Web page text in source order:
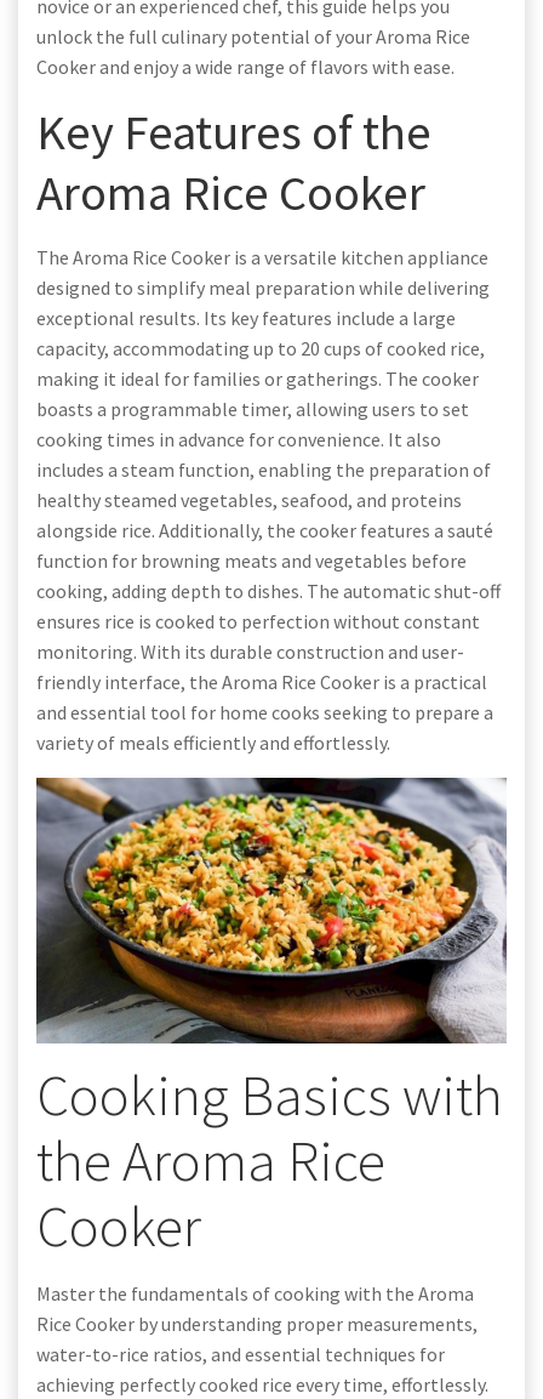
novice or an experienced chef, this guide helps you
unlock the full culinary potential of your Aroma Rice
Cooker and enjoy a wide range of flavors with ease.
Key Features of the
Aroma Rice Cooker
The Aroma Rice Cooker is a versatile kitchen appliance
designed to simplify meal preparation while delivering
exceptional results. Its key features include a large
capacity, accommodating up to 20 cups of cooked rice,
making it ideal for families or gatherings. The cooker
boasts a programmable timer, allowing users to set
cooking times in advance for convenience. It also
includes a steam function, enabling the preparation of
healthy steamed vegetables, seafood, and proteins
alongside rice. Additionally, the cooker features a sauté
function for browning meats and vegetables before
cooking, adding depth to dishes. The automatic shut-off
ensures rice is cooked to perfection without constant
monitoring. With its durable construction and user-
friendly interface, the Aroma Rice Cooker is a practical
and essential tool for home cooks seeking to prepare a
variety of meals efficiently and effortlessly.
Cooking Basics with
the Aroma Rice
Cooker
Master the fundamentals of cooking with the Aroma
Rice Cooker by understanding proper measurements,
water-to-rice ratios, and essential techniques for
achieving perfectly cooked rice every time, effortlessly.